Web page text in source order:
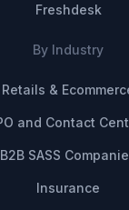
Freshdesk
By Industry
Retails &
and Contact
B2B SASS
Insurance